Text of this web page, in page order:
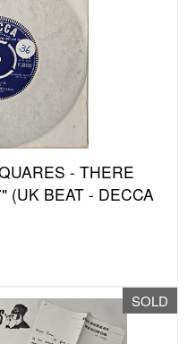
- THERE
(UK BEAT - DECCA
SOLD